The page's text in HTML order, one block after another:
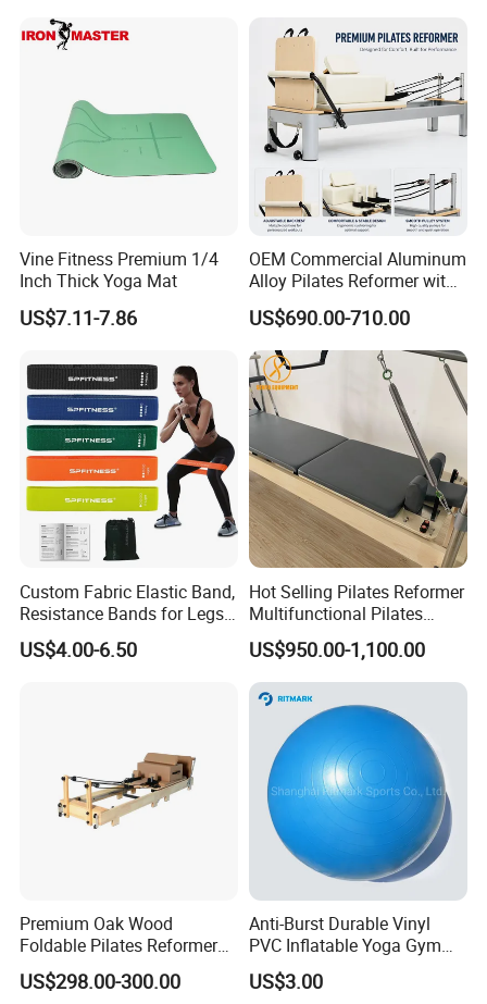
Bed 5-Pieces Wood Pilates
Reformer for Yoga Studio
Fitness
Vine Fitness Premium 1/4
Inch Thick Yoga Mat
US$7.11-7.86
OEM Commercial Aluminum
Alloy Pilates Reformer with
Custom Logo and Color
Professional Pilates
Machine
US$690.00-710.00
Custom Fabric Elastic Band,
Resistance Bands for Legs
& Butt
US$4.00-6.50
Hot Selling Pilates Reformer
Multifunctional Pilates
Reformer
US$950.00-1,100.00
Premium Oak Wood
Foldable Pilates Reformer
with Stainless Steel Track
US$298.00-300.00
Anti-Burst Durable Vinyl
PVC Inflatable Yoga Gym
Fitness Ball Swiss Ball
US$3.00